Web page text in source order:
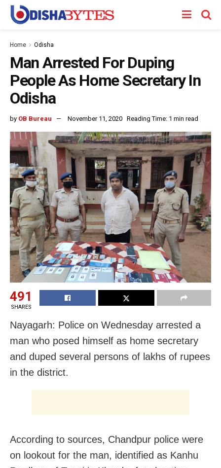
Home Odisha
Man Arrested For Duping
People As Home Secretary In
Odisha
by OB Bureau November 11, 2020 Reading Time: 1 min read
491
SHARES
Nayagarh: Police on Wednesday arrested a
man who posed himself as home secretary
and duped several persons of lakhs of rupees
in the district.
According to sources, Chandpur police were
on lookout for the man, identified as Kanhu